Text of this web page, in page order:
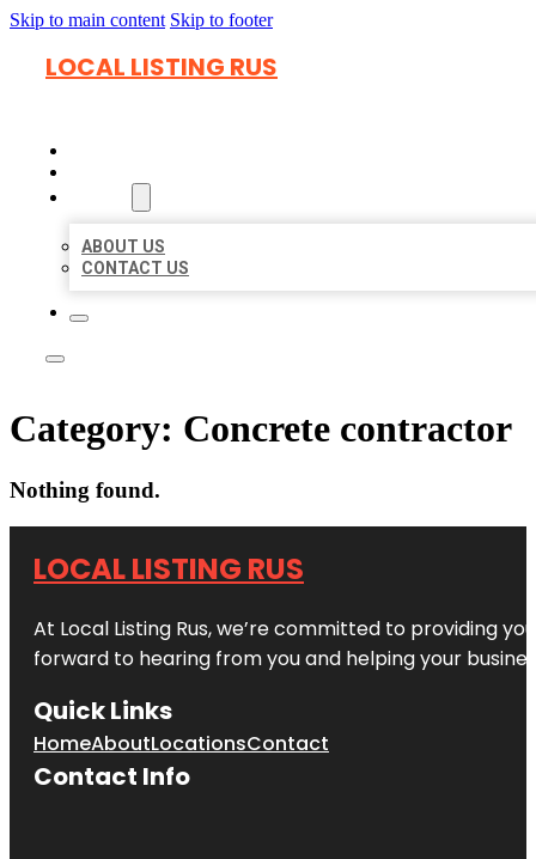
Skip to main content Skip to footer
LOCAL LISTING RUS
ABOUT US
CONTACT US
Category: Concrete contractor
Nothing found.
LOCAL LISTING RUS
At Local Listing Rus, we’re committed to providing
forward to hearing from you and helping your
Quick Links
HomeAboutLocationsContact
Contact Info